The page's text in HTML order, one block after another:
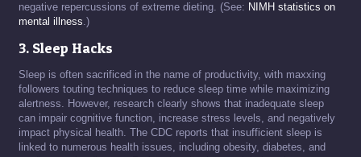
negative repercussions of extreme dieting. (See: NIMH statistics on
mental illness.)
3. Sleep Hacks
Sleep is often sacrificed in the name of productivity, with maxxing
followers touting techniques to reduce sleep time while maximizing
alertness. However, research clearly shows that inadequate sleep
can impair cognitive function, increase stress levels, and negatively
impact physical health. The CDC reports that insufficient sleep is
linked to numerous health issues, including obesity, diabetes, and